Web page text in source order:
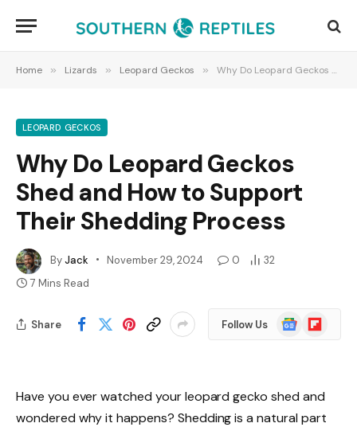
Home » Lizards » Leopard Geckos » Why Do Leopard Geckos Shed and How to Support Their Shedding Process
LEOPARD GECKOS
Why Do Leopard Geckos
Shed and How to Support
Their Shedding Process
ByJack November 29, 2024 0
32
7 Mins Read
Share Follow Us
Google
News
Flipboard
Have you ever watched your leopard gecko shed and
wondered why it happens? Shedding is a natural part